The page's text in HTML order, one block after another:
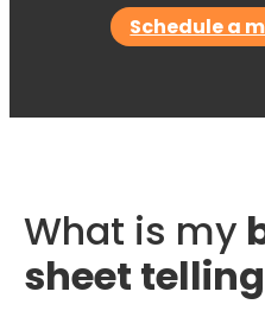
Schedule a
What is my
sheet